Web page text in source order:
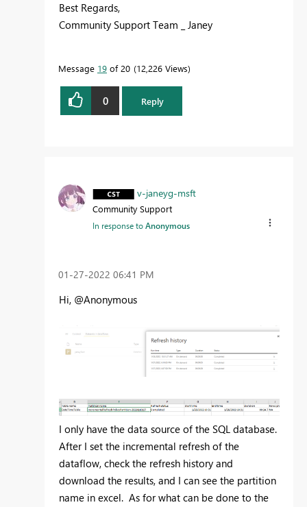
Best Regards,
Community Support Team _ Janey
Message 19 of 20 12,226 Views
0 Reply
v-janeyg-msft
Community Support
In response toAnonymous
‎01-27-2022 06:41 PM
Hi, @Anonymous
I only have the data source of the SQL database.
After I set the incremental refresh of the
dataflow, check the refresh history and
download the results, and I can see the partition
name in excel. As for what can be done to the